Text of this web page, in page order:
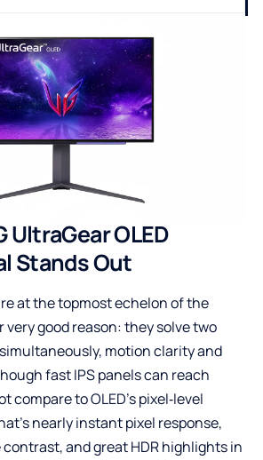
UltraGear OLED
Stands Out
at the topmost echelon of the
good reason: they solve two
motion clarity and
fast IPS panels can reach
compare to OLED’s pixel‑level
nearly instant pixel response,
and great HDR highlights in